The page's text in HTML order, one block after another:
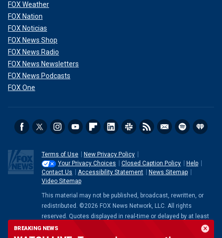
BREAKING NEWS
FOX Weather
FOX Nation
FOX Noticias
FOX News Shop
FOX News Radio
FOX News Newsletters
FOX News Podcasts
FOX One
Terms of Use
New Privacy Policy
Your Privacy Choices
Closed Caption Policy
Help
Contact Us
Accessibility Statement
News Sitemap
Video Sitemap
This material may not be published, broadcast, rewritten, or
redistributed. ©2026 FOX News Network, LLC. All rights
reserved. Quotes displayed in real-time or delayed by at least
15 minutes. Market data provided by
. Powered and